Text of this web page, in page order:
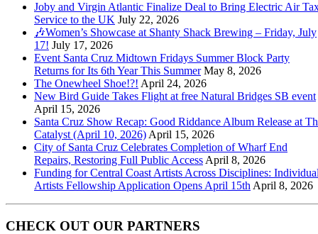
Joby and Virgin Atlantic Finalize Deal to Bring Electric Air
Service to the UK July 22, 2026
🎶Women’s Showcase at Shanty Shack Brewing – Friday, July
17! July 17, 2026
Event Santa Cruz Midtown Fridays Summer Block Party
Returns for Its 6th Year This Summer May 8, 2026
The Onewheel Shoe!?! April 24, 2026
New Bird Guide Takes Flight at free Natural Bridges SB event
April 15, 2026
Santa Cruz Show Recap: Good Riddance Album Release at
Catalyst (April 10, 2026) April 15, 2026
City of Santa Cruz Celebrates Completion of Wharf End
Repairs, Restoring Full Public Access April 8, 2026
Funding for Central Coast Artists Across Disciplines:
Artists Fellowship Application Opens April 15th April 8, 2026
CHECK OUT OUR PARTNERS